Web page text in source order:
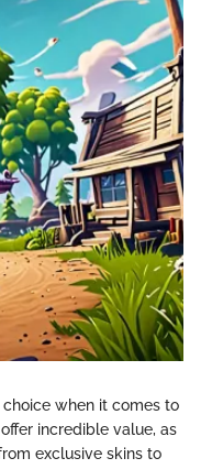
when it comes to
incredible value, as
exclusive skins to